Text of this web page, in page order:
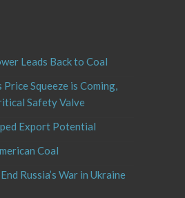
Leads Back to Coal
Squeeze is Coming,
Safety Valve
Export Potential
Coal
Russia’s War in Ukraine